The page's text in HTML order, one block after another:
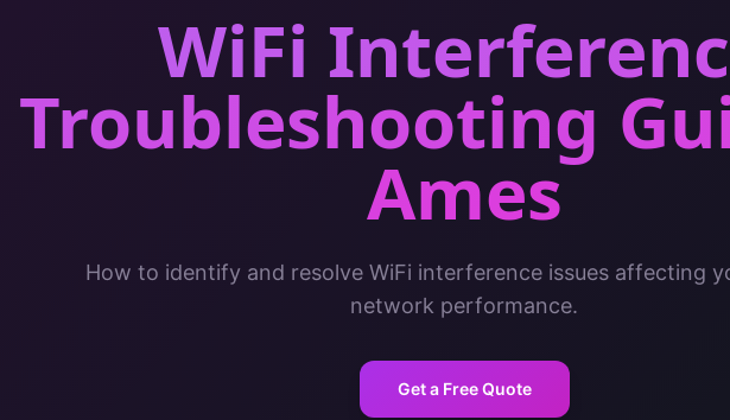
WiFi
Troubleshooting
Ames
How to identify and resolve WiFi interference issues affecting
network performance.
Get a Free Quote